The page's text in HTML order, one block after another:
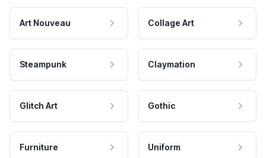
Art Nouveau Collage Art
Steampunk Claymation
Glitch Art Gothic
Furniture Uniform